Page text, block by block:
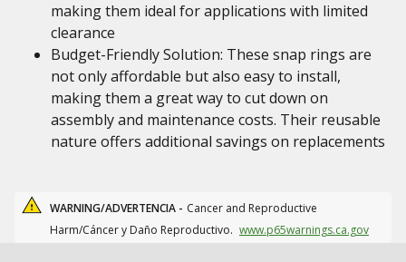
making them ideal for applications with limited
clearance
Budget-Friendly Solution: These snap rings are
not only affordable but also easy to install,
making them a great way to cut down on
assembly and maintenance costs. Their reusable
nature offers additional savings on replacements
WARNING/ADVERTENCIA - Cancer and Reproductive
Harm/Cáncer y Daño Reproductivo. www.p65warnings.ca.gov